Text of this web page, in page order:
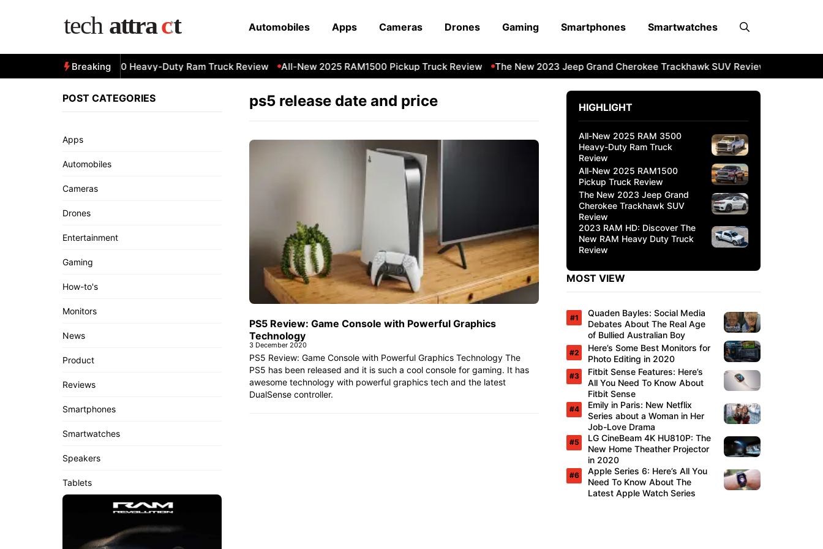
Automobiles Apps Cameras Drones Gaming Smartphones Smartwatches
Breaking
All-New 2025 RAM 3500 Heavy-Duty Ram Truck Review All-New 2025 RAM1500 Pickup Truck Review The New 2023 Jeep Grand Cherokee Trackhawk SUV Review
ps5 release date and price
PS5 Review: Game Console with Powerful Graphics
Technology
3 December 2020
PS5 Review: Game Console with Powerful Graphics Technology The
PS5 has been released and it is such a cool console for gaming. It has
awesome technology with powerful graphics tech and the latest
DualSense controller.
POST CATEGORIES
Apps
Automobiles
Cameras
Drones
Entertainment
Gaming
How-to's
Monitors
News
Product
Reviews
Smartphones
Smartwatches
Speakers
Tablets
HIGHLIGHT
All-New 2025 RAM 3500
Heavy-Duty Ram Truck
Review
All-New 2025 RAM1500
Pickup Truck Review
The New 2023 Jeep Grand
Cherokee Trackhawk SUV
Review
2023 RAM HD: Discover The
New RAM Heavy Duty Truck
Review
MOST VIEW
Quaden Bayles: Social Media
Debates About The Real Age
of Bullied Australian Boy
Here’s Some Best Monitors for
Photo Editing in 2020
Fitbit Sense Features: Here’s
All You Need To Know About
Fitbit Sense
Emily in Paris: New Netflix
Series about a Woman in Her
Job-Love Drama
LG CineBeam 4K HU810P: The
New Home Theather Projector
in 2020
Apple Series 6: Here’s All You
Need To Know About The
Latest Apple Watch Series